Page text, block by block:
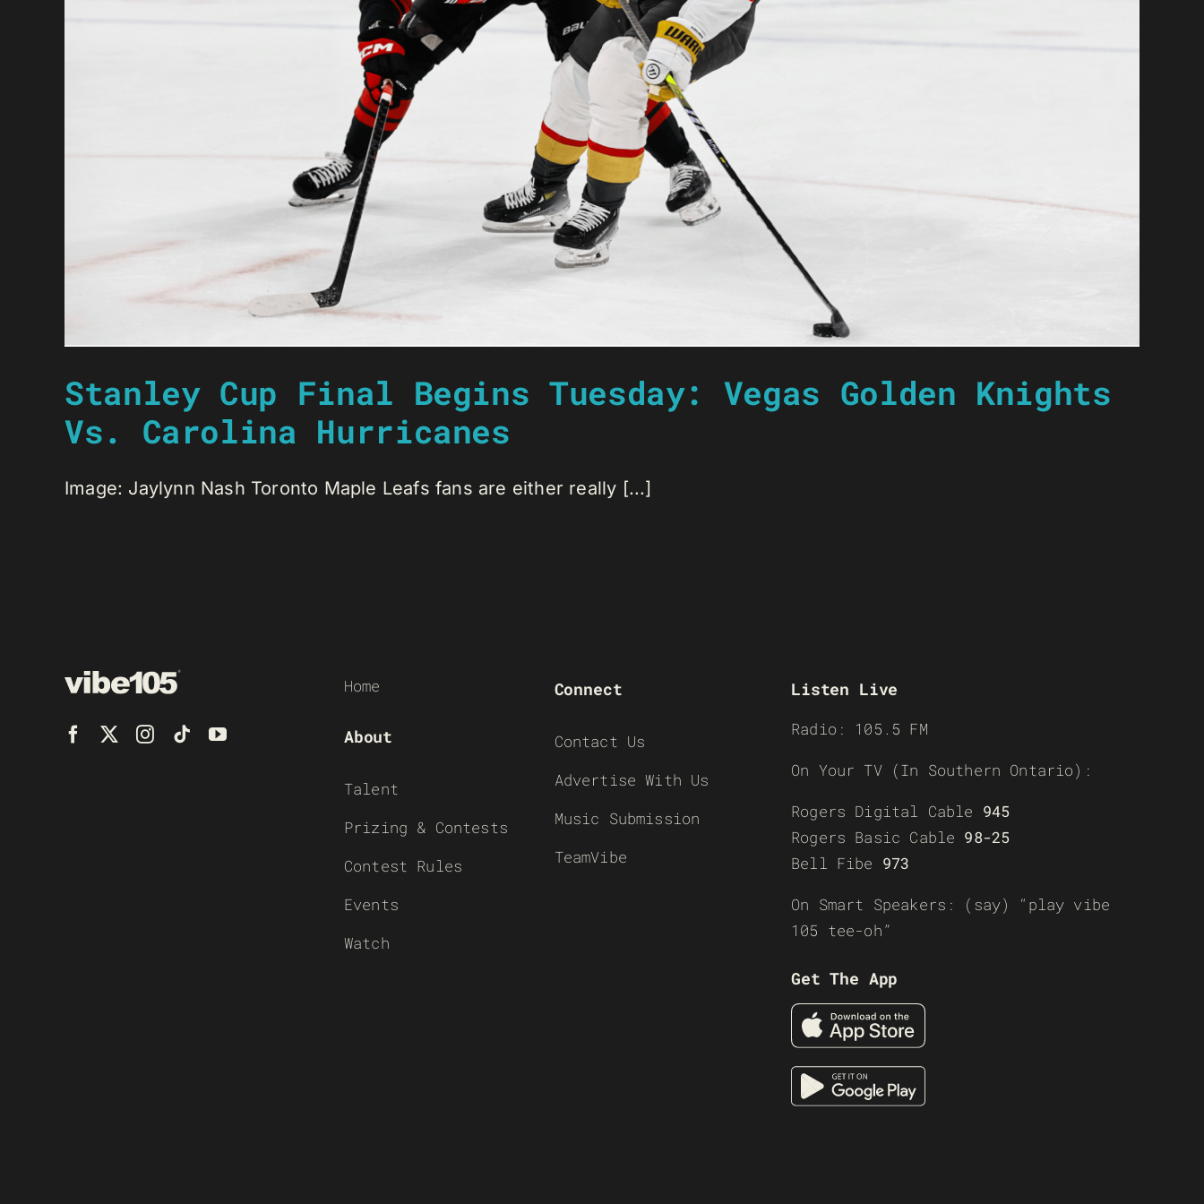
Stanley Cup Final Begins Tuesday: Vegas Golden Knights
Vs. Carolina Hurricanes
Image: Jaylynn Nash Toronto Maple Leafs fans are either really [...]
Home
About
Talent
Prizing & Contests
Contest Rules
Events
Watch
Connect
Contact Us
Advertise With Us
Music Submission
TeamVibe
Listen Live
Radio: 105.5 FM
On Your TV (In Southern Ontario):
Rogers Digital Cable 945
Rogers Basic Cable 98-25
Bell Fibe 973
On Smart Speakers: (say) “play vibe
105 tee-oh”
Get The App